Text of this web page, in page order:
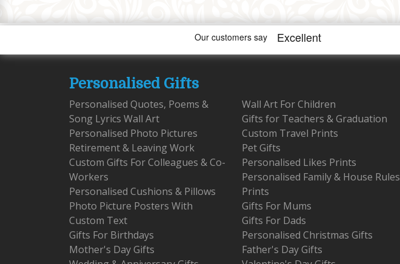
Personalised Gifts
Personalised Quotes, Poems &
Song Lyrics Wall Art
Personalised Photo Pictures
Retirement & Leaving Work
Custom Gifts For Colleagues & Co-
Workers
Personalised Cushions & Pillows
Photo Picture Posters With
Custom Text
Gifts For Birthdays
Mother's Day Gifts
Wall Art For Children
Gifts for Teachers & Graduation
Custom Travel Prints
Pet Gifts
Personalised Likes Prints
Personalised Family & House Rules
Prints
Gifts For Mums
Gifts For Dads
Personalised Christmas Gifts
Father's Day Gifts